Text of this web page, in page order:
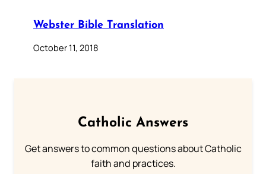
Webster Bible Translation
October 11, 2018
Catholic Answers
Get answers to common questions about Catholic
faith and practices.